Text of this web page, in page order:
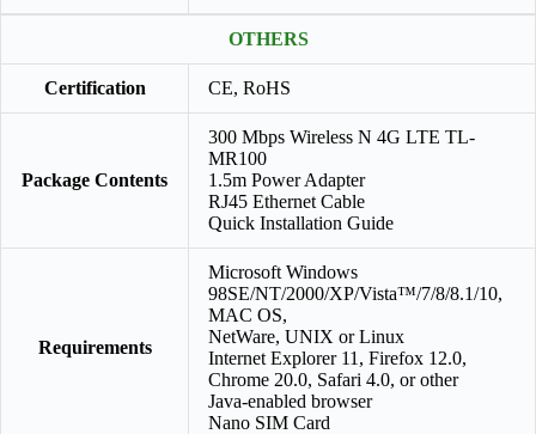
OTHERS
Certification CE, RoHS
Package Contents
300 Mbps Wireless N 4G LTE TL-
MR100
1.5m Power Adapter
RJ45 Ethernet Cable
Quick Installation Guide
Requirements
Microsoft Windows
98SE/NT/2000/XP/Vista™/7/8/8.1/10,
MAC OS,
NetWare, UNIX or Linux
Internet Explorer 11, Firefox 12.0,
Chrome 20.0, Safari 4.0, or other
Java-enabled browser
Nano SIM Card